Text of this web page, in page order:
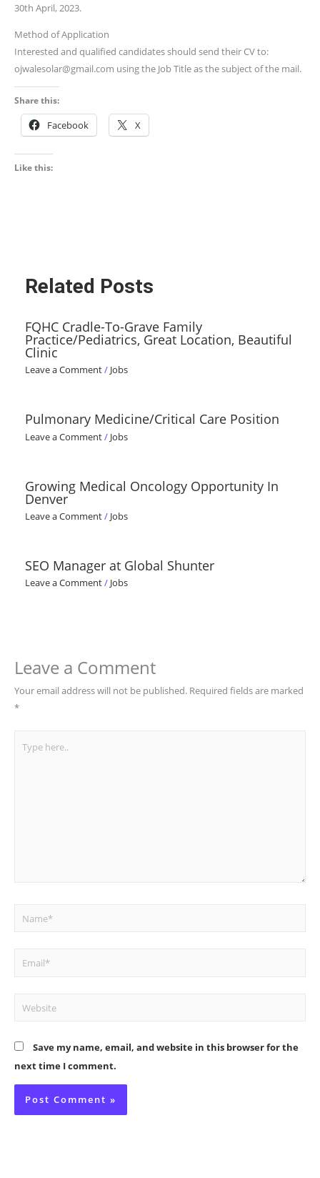
30th April, 2023.
Method of Application
Interested and qualified candidates should send their CV to:
ojwalesolar@gmail.com using the Job Title as the subject of the mail.
Share this:
Facebook X
Like this:
Related Posts
FQHC Cradle-To-Grave Family
Practice/Pediatrics, Great Location, Beautiful
Clinic
Leave a Comment/ Jobs
Pulmonary Medicine/Critical Care Position
Leave a Comment/ Jobs
Growing Medical Oncology Opportunity In
Denver
Leave a Comment/ Jobs
SEO Manager at Global Shunter
Leave a Comment/ Jobs
Leave a Comment
Your email address will not be published. Required fields are marked
*
Name*
Email*
Website
Save my name, email, and website in this browser for the
next time I comment.